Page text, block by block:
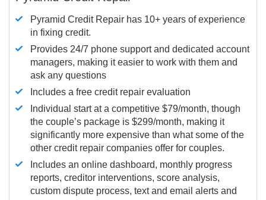
Pyramid Credit Repair has 10+ years of experience
in fixing credit.
Provides 24/7 phone support and dedicated account
managers, making it easier to work with them and
ask any questions
Includes a free credit repair evaluation
Individual start at a competitive $79/month, though
the couple’s package is $299/month, making it
significantly more expensive than what some of the
other credit repair companies offer for couples.
Includes an online dashboard, monthly progress
reports, creditor interventions, score analysis,
custom dispute process, text and email alerts and